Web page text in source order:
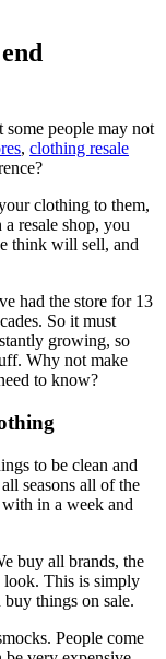
people may not
, clothing resale
clothing to them,
resale shop, you
think will sell, and
had the store for 13
So it must
growing, so
Why not make
to know?
to be clean and
seasons all of the
in a week and
buy all brands, the
look. This is simply
buy things on sale.
People come